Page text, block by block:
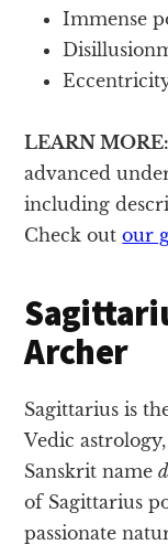
Immense
LEARN MORE:
advanced
including
Check outour
Archer
Sagittarius is
Vedic
Sanskrit name
of Sagittarius
passionate